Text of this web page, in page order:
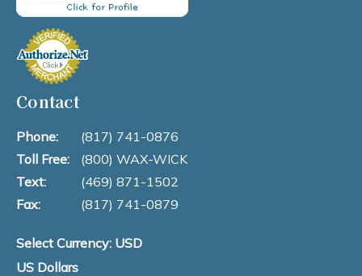
Contact
Phone:
(817) 741-0876
Toll Free:
(800) WAX-WICK
Text:
(469) 871-1502
Fax:
(817) 741-0879
Select Currency: USD
US Dollars